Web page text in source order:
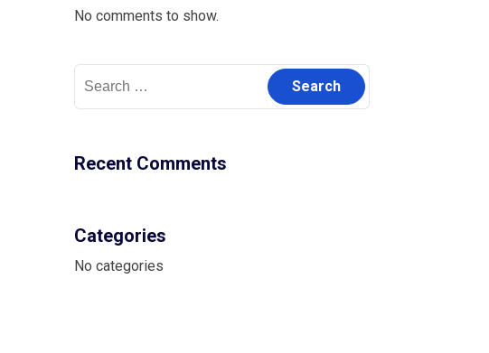
No comments to show.
Recent Comments
Categories
No categories